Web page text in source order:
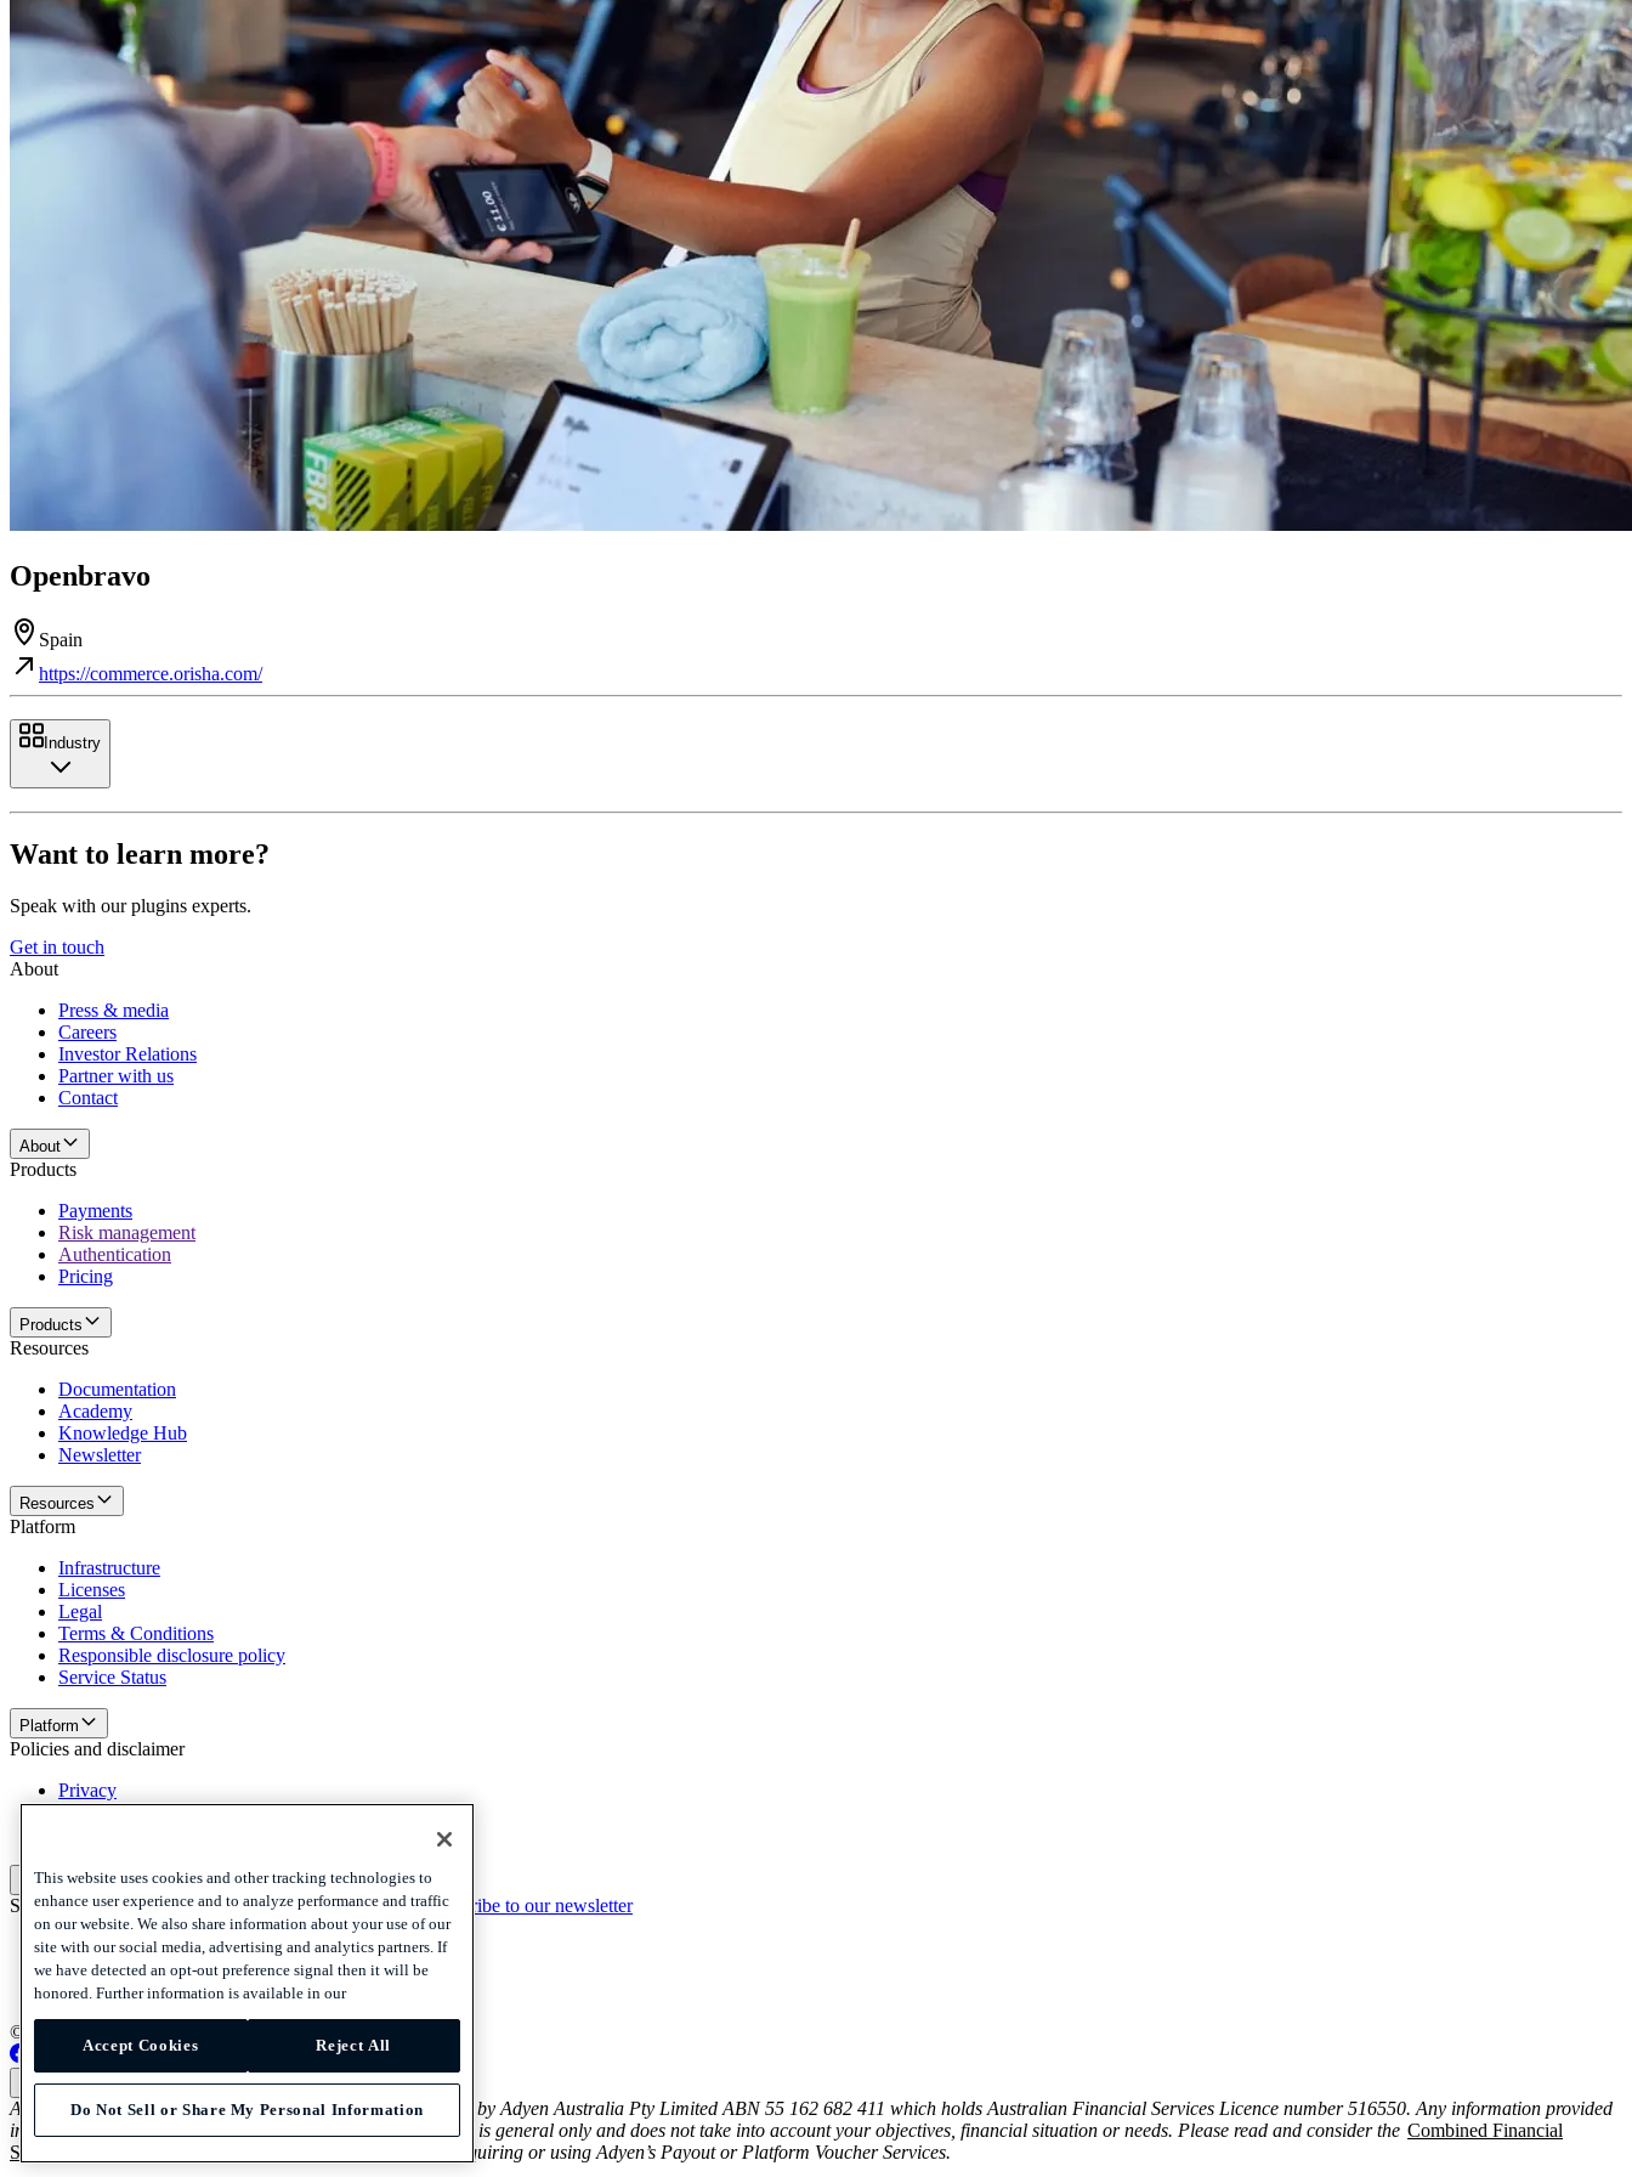
Openbravo
Spain
https://commerce.orisha.com/
Industry
Want to learn more?
Speak with our plugins experts.
Get in touch
About
Press & media
Careers
Investor Relations
Partner with us
Contact
About
Products
Payments
Risk management
Authentication
Pricing
Products
Resources
Documentation
Academy
Knowledge Hub
Newsletter
Resources
Platform
Infrastructure
Licenses
Legal
Terms & Conditions
Responsible disclosure policy
Service Status
Platform
Policies and disclaimer
Privacy
Cookies
Policies and disclaimer
Subscribe to our newsletterSubscribe to our newsletterSubscribe to our newsletter
Privacy
Cookies
Disclaimer
© 2026 Adyen
Australia (English)Australia (English)
Adyen’s Payout and Platform Voucher Services are provided by Adyen Australia Pty Limited ABN 55 162 682 411 which holds Australian Financial Services Licence number 516550. Any information provided
in relation to Adyen’s Payout and Platform Voucher Services is general only and does not take into account your objectives, financial situation or needs. Please read and consider the Combined Financial
Services Guide and Product Disclosure Statement
before acquiring or using Adyen’s Payout or Platform Voucher Services.
This website uses cookies and other tracking technologies to
enhance user experience and to analyze performance and traffic
on our website. We also share information about your use of our
site with our social media, advertising and analytics partners. If
we have detected an opt-out preference signal then it will be
honored. Further information is available in our
Accept Cookies Reject All
Do Not Sell or Share My Personal Information